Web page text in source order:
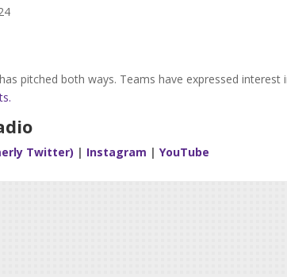
pitched both ways. Teams have expressed interest
Twitter) | Instagram | YouTube